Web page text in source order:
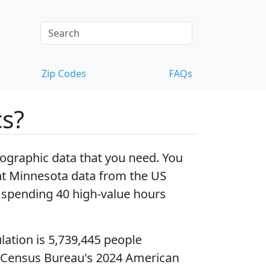
Zip Codes FAQs
data that you need. You
Minnesota data from the US
40 high-value hours
is 5,739,445 people
Bureau's 2024 American